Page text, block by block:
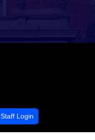
Staff Login